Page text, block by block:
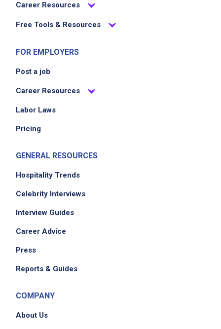
Career Resources
Free Tools & Resources
FOR EMPLOYERS
Post a job
Career Resources
Labor Laws
Pricing
GENERAL RESOURCES
Hospitality Trends
Celebrity Interviews
Interview Guides
Career Advice
Press
Reports & Guides
COMPANY
About Us